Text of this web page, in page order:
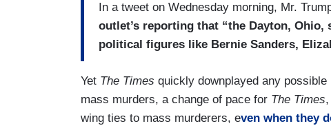
In a tweet on Wednesday morning, Mr.
outlet’s reporting that “the Dayton,
political figures like Bernie Sanders,
Yet The Times quickly downplayed any
mass murders, a change of pace for The Times
wing ties to mass murderers, even when they